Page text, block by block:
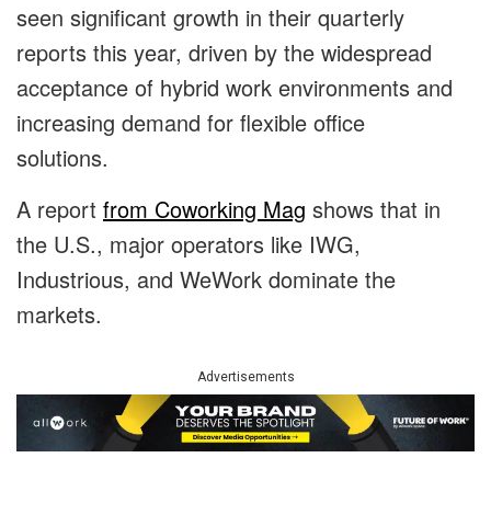
seen significant growth in their quarterly
reports this year, driven by the widespread
acceptance of hybrid work environments and
increasing demand for flexible office
solutions.
A report from Coworking Mag shows that in
the U.S., major operators like IWG,
Industrious, and WeWork dominate the
markets.
Advertisements